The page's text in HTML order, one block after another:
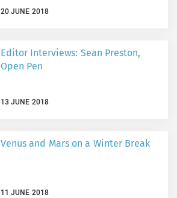
20 JUNE 2018
Editor Interviews: Sean Preston,
Open Pen
13 JUNE 2018
Venus and Mars on a Winter Break
11 JUNE 2018